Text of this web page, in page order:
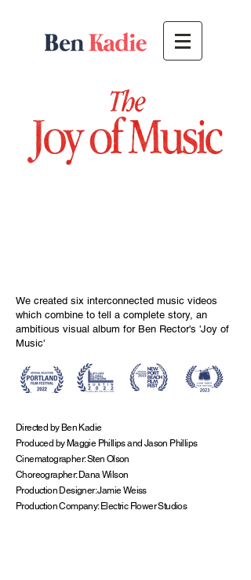
We created six interconnected music videos
which combine to tell a complete story, an
ambitious visual album for Ben Rector's 'Joy of
Music'
Directed by Ben Kadie
Produced by Maggie Phillips and Jason Phillips
Cinematographer: Sten Olson
Choreographer: Dana Wilson
Production Designer: Jamie Weiss
Production Company: Electric Flower Studios